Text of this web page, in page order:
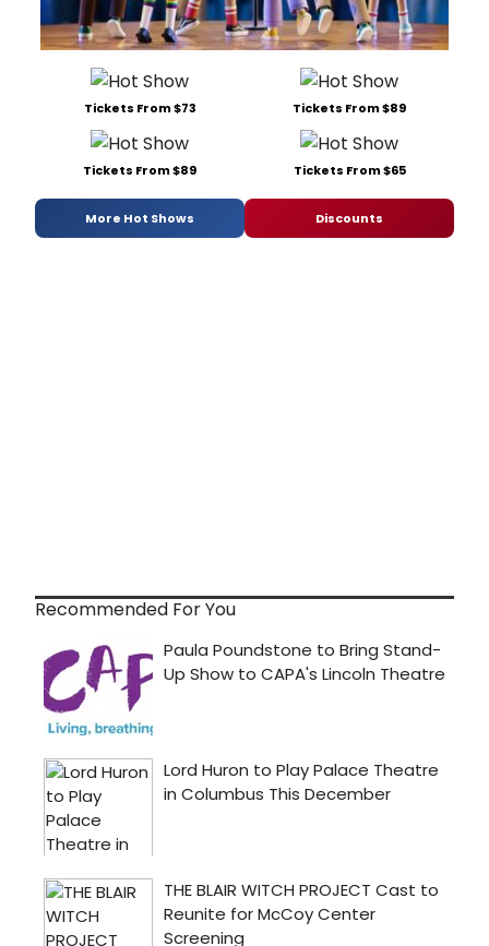
Tickets From $73 Tickets From $89
Tickets From $89 Tickets From $65
More Hot Shows Discounts
Recommended For You